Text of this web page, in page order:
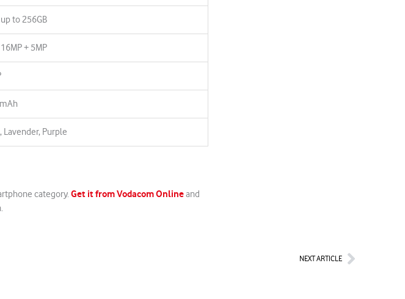
up to 256GB
+ 5MP
Lavender, Purple
category. Get it from Vodacom Onlineand
NEXT ARTICLENext